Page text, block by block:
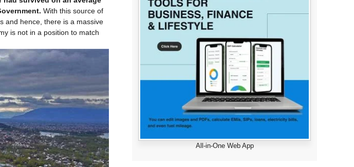
With this source of
and hence, there is a massive
is not in a position to match
All-in-One Web App